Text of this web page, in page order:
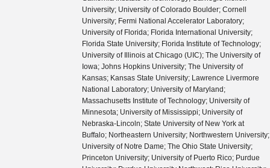
University; University of Colorado Boulder; Cornell
University; Fermi National Accelerator Laboratory;
University of Florida; Florida International University;
Florida State University; Florida Institute of Technology;
University of Illinois at Chicago (UIC); The University of
Iowa; Johns Hopkins University; The University of
Kansas; Kansas State University; Lawrence Livermore
National Laboratory; University of Maryland;
Massachusetts Institute of Technology; University of
Minnesota; University of Mississippi; University of
Nebraska-Lincoln; State University of New York at
Buffalo; Northeastern University; Northwestern University;
University of Notre Dame; The Ohio State University;
Princeton University; University of Puerto Rico; Purdue